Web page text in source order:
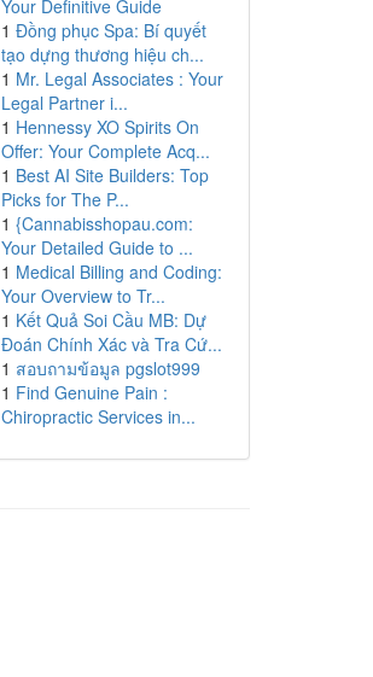
Your Definitive Guide
1 Đồng phục Spa: Bí quyết
tạo dựng thương hiệu ch...
1 Mr. Legal Associates : Your
Legal Partner i...
1 Hennessy XO Spirits On
Offer: Your Complete Acq...
1 Best AI Site Builders: Top
Picks for The P...
1 {Cannabisshopau.com:
Your Detailed Guide to ...
1 Medical Billing and Coding:
Your Overview to Tr...
1 Kết Quả Soi Cầu MB: Dự
Đoán Chính Xác và Tra Cứ...
1 สอบถามข้อมูล pgslot999
1 Find Genuine Pain :
Chiropractic Services in...